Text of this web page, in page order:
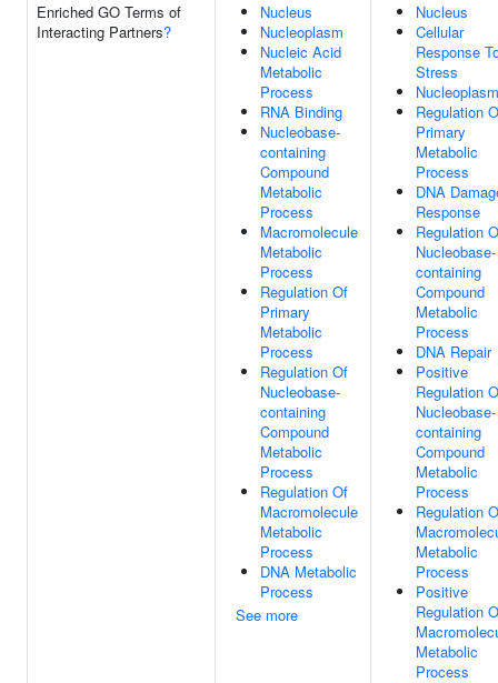
Enriched GO Terms of
Interacting Partners?
Nucleus
Nucleoplasm
Nucleic Acid
Metabolic
Process
RNA Binding
Nucleobase-
containing
Compound
Metabolic
Process
Macromolecule
Metabolic
Process
Regulation Of
Primary
Metabolic
Process
Regulation Of
Nucleobase-
containing
Compound
Metabolic
Process
Regulation Of
Macromolecule
Metabolic
Process
DNA Metabolic
Process
See more
Nucleus
Cellular
Response
Stress
Nucleoplasm
Regulation
Primary
Metabolic
Process
DNA
Response
Regulation
Nucleobase-
containing
Compound
Metabolic
Process
DNA Repair
Positive
Regulation
Nucleobase-
containing
Compound
Metabolic
Process
Regulation
Metabolic
Process
Positive
Regulation
Metabolic
Process